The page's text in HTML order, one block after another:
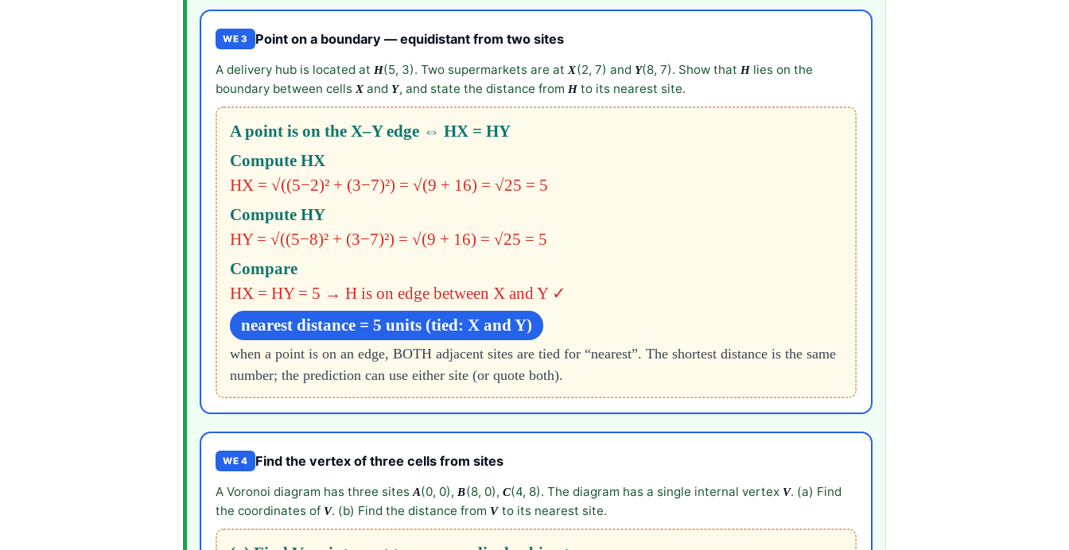
WE 3 Point on a boundary — equidistant from two sites
A delivery hub is located at H(5, 3). Two supermarkets are atX(2, 7) and Y(8, 7). Show that H lies on the
boundary between cellsXandY, and state the distance from Hto its nearest site.
A point is on the X–Y edge ⇔ HX = HY
Compute HX
HX = √((5−2)² + (3−7)²) = √(9 + 16) = √25 = 5
Compute HY
HY = √((5−8)² + (3−7)²) = √(9 + 16) = √25 = 5
Compare
HX = HY = 5 → H is on edge between X and Y ✓
nearest distance = 5 units (tied: X and Y)
when a point is on an edge, BOTH adjacent sites are tied for “nearest”. The shortest distance is the same
number; the prediction can use either site (or quote both).
WE 4 Find the vertex of three cells from sites
A Voronoi diagram has three sitesA(0, 0),B(8, 0), C(4, 8). The diagram has a single internal vertex V. (a) Find
the coordinates of V. (b) Find the distance from Vto its nearest site.